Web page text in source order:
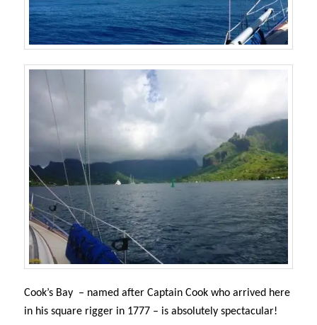
Cook’s Bay – named after Captain Cook who arrived here
in his square rigger in 1777 – is absolutely spectacular!